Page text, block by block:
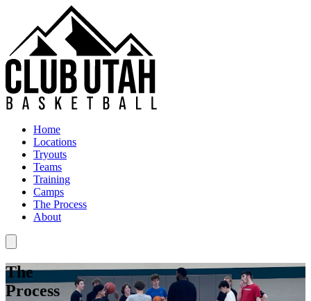
Home
Locations
Tryouts
Teams
Training
Camps
The Process
About
The
Process